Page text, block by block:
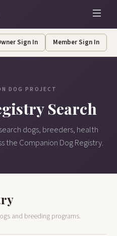
Sign In Member Sign In
DOG PROJECT
Search
dogs, breeders, health
the Companion Dog Registry.
and breeding programs.